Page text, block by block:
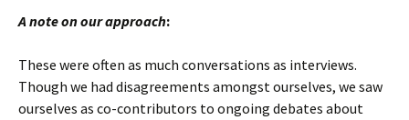
A note on our approach:
These were often as much conversations as interviews.
Though we had disagreements amongst ourselves, we saw
ourselves as co-contributors to ongoing debates about